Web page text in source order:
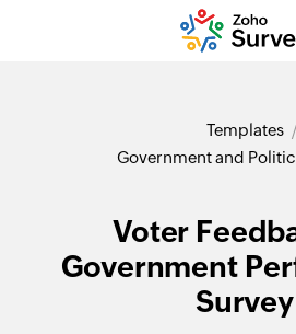
Templates
Government and
Voter
Government
Survey